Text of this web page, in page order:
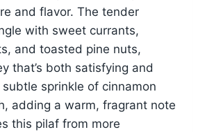
and flavor. The tender
with sweet currants,
and toasted pine nuts,
that’s both satisfying and
sprinkle of cinnamon
adding a warm, fragrant note
this pilaf from more